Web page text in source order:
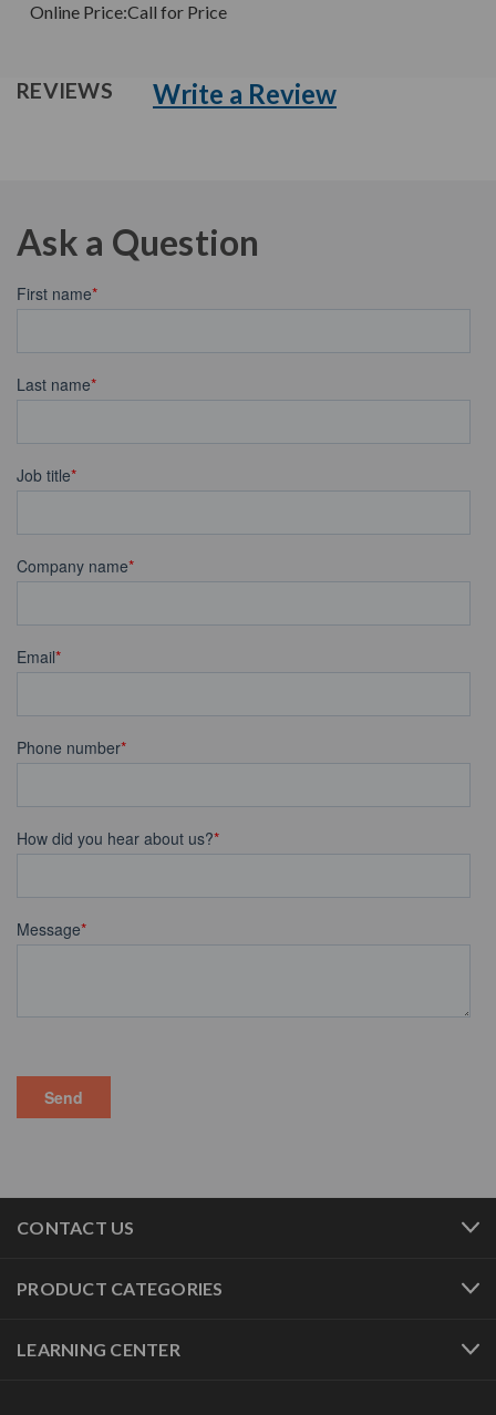
Online Price:Call for Price
REVIEWS Write a Review
Ask a Question
CONTACT US
PRODUCT CATEGORIES
LEARNING CENTER